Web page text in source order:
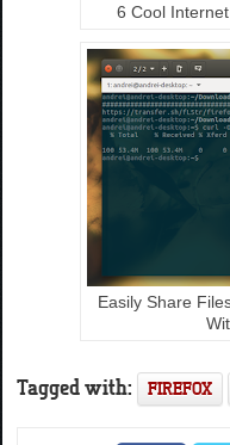
6 Cool
Easily Share
Tagged with: FIREFOX